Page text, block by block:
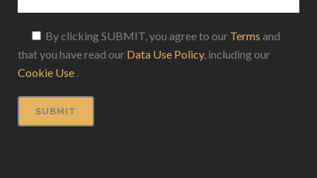
By clicking SUBMIT, you agree to our Terms and
that you have read our Data Use Policy, including our
Cookie Use .